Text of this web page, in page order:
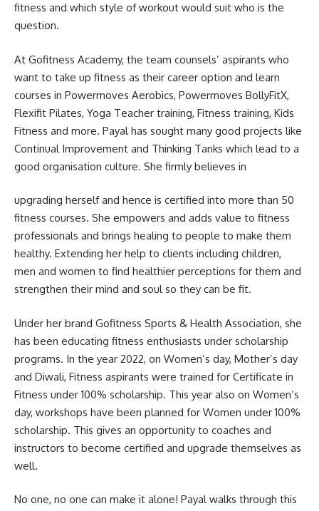
fitness and which style of workout would suit who is the
question.
At Gofitness Academy, the team counsels’ aspirants who
want to take up fitness as their career option and learn
courses in Powermoves Aerobics, Powermoves BollyFitX,
Flexifit Pilates, Yoga Teacher training, Fitness training, Kids
Fitness and more. Payal has sought many good projects like
Continual Improvement and Thinking Tanks which lead to a
good organisation culture. She firmly believes in
upgrading herself and hence is certified into more than 50
fitness courses. She empowers and adds value to fitness
professionals and brings healing to people to make them
healthy. Extending her help to clients including children,
men and women to find healthier perceptions for them and
strengthen their mind and soul so they can be fit.
Under her brand Gofitness Sports & Health Association, she
has been educating fitness enthusiasts under scholarship
programs. In the year 2022, on Women’s day, Mother’s day
and Diwali, Fitness aspirants were trained for Certificate in
Fitness under 100% scholarship. This year also on Women’s
day, workshops have been planned for Women under 100%
scholarship. This gives an opportunity to coaches and
instructors to become certified and upgrade themselves as
well.
No one, no one can make it alone! Payal walks through this